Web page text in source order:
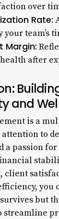
over
Rate:
team’s
Margin:
after
and
is a
to
a passion for
client
you
but
streamline